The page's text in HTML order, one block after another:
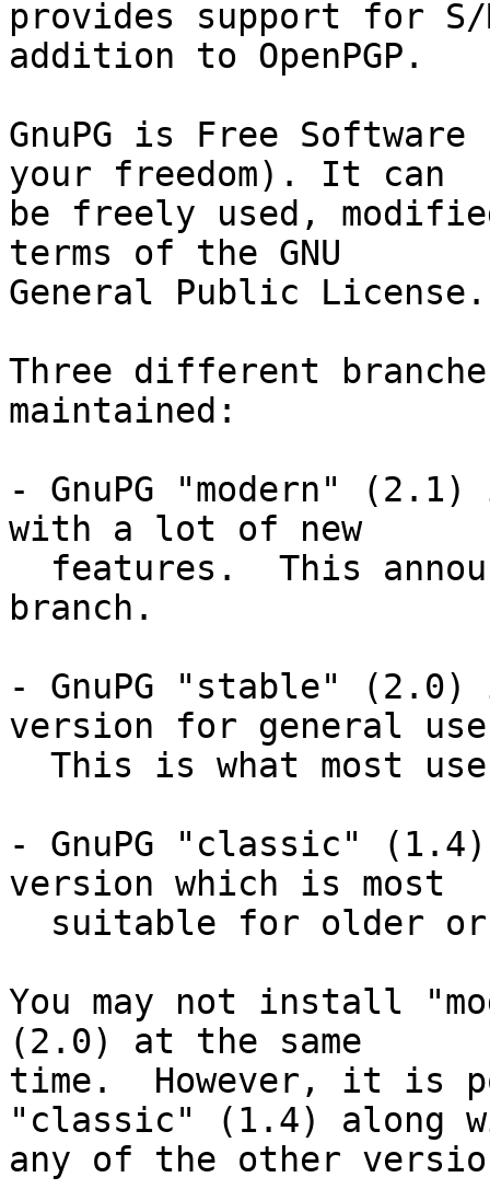
provides support for S/
addition to OpenPGP.
GnuPG is Free
your freedom). It can
be freely used,
terms of the GNU
General Public License.
Three different
maintained:
- GnuPG "modern"
with a lot of new
branch.
- GnuPG "stable"
version for general
- GnuPG "classic"
version which is most
You may not install
(2.0) at the same
time.  However, it is
"classic" (1.4) along
any of the other